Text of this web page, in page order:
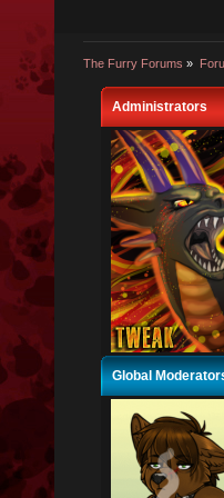
The Furry Forums »
Administrators
Global